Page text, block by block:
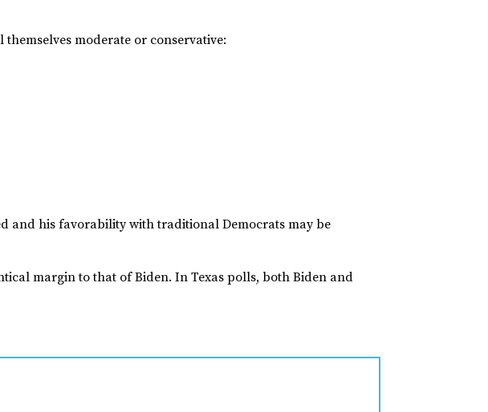
moderate or conservative:
and his favorability with traditional Democrats may be
margin to that of Biden. In Texas polls, both Biden and